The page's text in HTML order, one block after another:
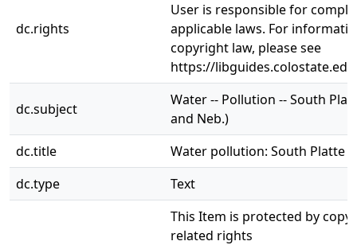
dc.rights
User is responsible for
applicable laws. For
copyright law, please see
https://
dc.subject
Water -- Pollution -- South
and Neb.)
dc.title
Water pollution: South Platte
dc.type
Text
This Item is protected by
related rights